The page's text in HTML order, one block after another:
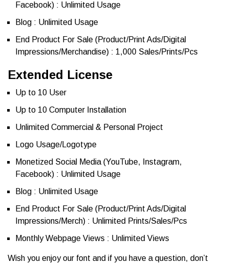
Facebook) : Unlimited Usage
Blog : Unlimited Usage
End Product For Sale (Product/Print Ads/Digital
Impressions/Merchandise) : 1,000 Sales/Prints/Pcs
Extended License
Up to 10 User
Up to 10 Computer Installation
Unlimited Commercial & Personal Project
Logo Usage/Logotype
Monetized Social Media (YouTube, Instagram,
Facebook) : Unlimited Usage
Blog : Unlimited Usage
End Product For Sale (Product/Print Ads/Digital
Impressions/Merch) : Unlimited Prints/Sales/Pcs
Monthly Webpage Views : Unlimited Views
Wish you enjoy our font and if you have a question, don’t